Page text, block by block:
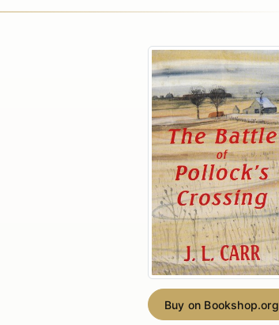
Buy on Bookshop.org